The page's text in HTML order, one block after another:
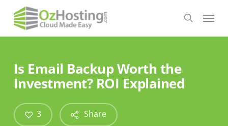
search
Menu
Is Email Backup Worth the
Investment? ROI Explained
Share
3